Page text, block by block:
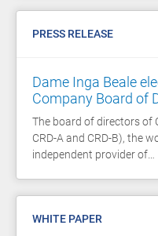
PRESS RELEASE
Dame Inga Beale
Company Board of
The board of directors of
CRD-A and CRD-B), the
independent provider of…
WHITE PAPER